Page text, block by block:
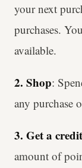
your next
purchases.
available.
2. Shop:
any purchase
3. Get a credit
amount of